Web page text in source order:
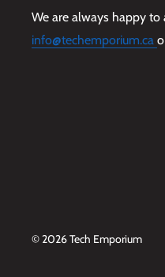
We are always happy
info@techemporium.ca
© 2026 Tech Emporium